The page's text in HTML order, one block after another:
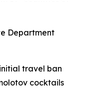
Department
travel ban
cocktails